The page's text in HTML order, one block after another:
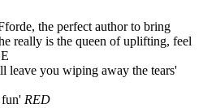
the perfect author to bring
really is the queen of uplifting, feel
leave you wiping away the tears'
fun' RED